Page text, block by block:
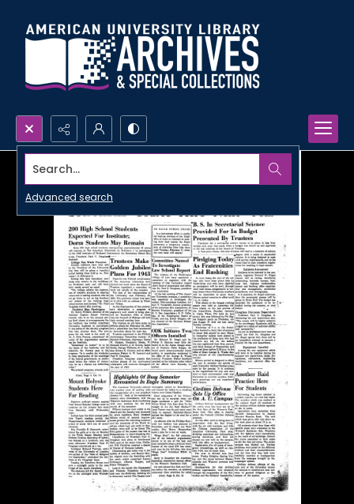
Search...
Advanced search